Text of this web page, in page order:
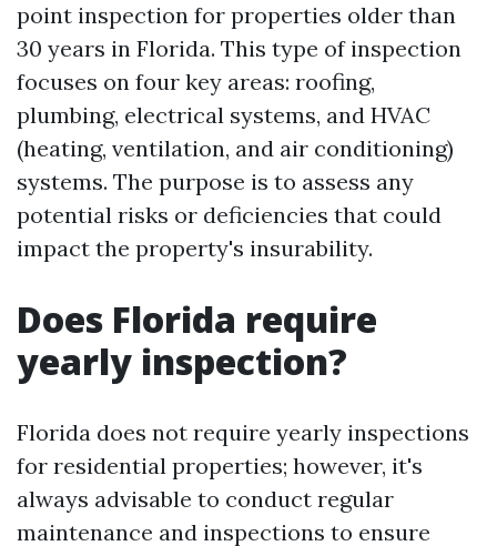
point inspection for properties older than
30 years in Florida. This type of inspection
focuses on four key areas: roofing,
plumbing, electrical systems, and HVAC
(heating, ventilation, and air conditioning)
systems. The purpose is to assess any
potential risks or deficiencies that could
impact the property's insurability.
Does Florida require
yearly inspection?
Florida does not require yearly inspections
for residential properties; however, it's
always advisable to conduct regular
maintenance and inspections to ensure